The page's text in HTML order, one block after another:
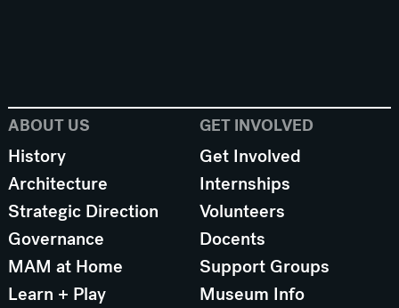
ABOUT US
History
Architecture
Strategic Direction
Governance
MAM at Home
Learn + Play
GET INVOLVED
Get Involved
Internships
Volunteers
Docents
Support Groups
Museum Info